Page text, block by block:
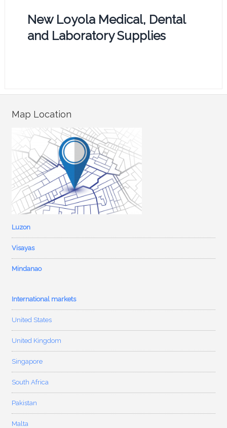
New Loyola Medical, Dental
and Laboratory Supplies
Map Location
Luzon
Visayas
Mindanao
International markets
United States
United Kingdom
Singapore
South Africa
Pakistan
Malta